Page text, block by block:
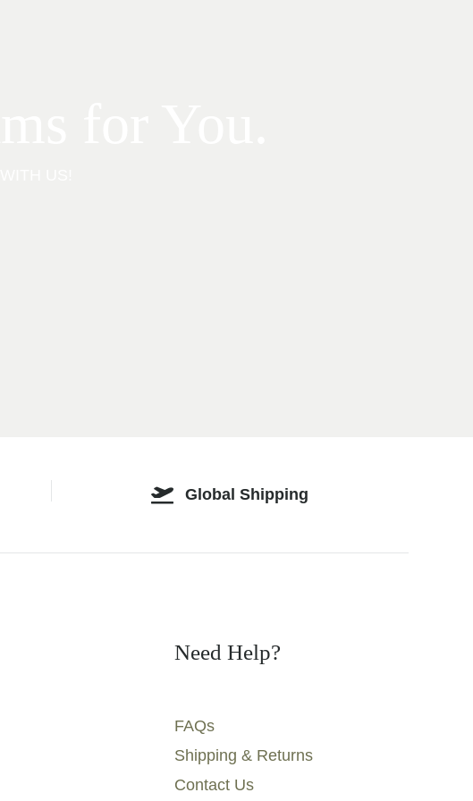
Global Shipping
Need Help?
FAQs
Shipping & Returns
Contact Us